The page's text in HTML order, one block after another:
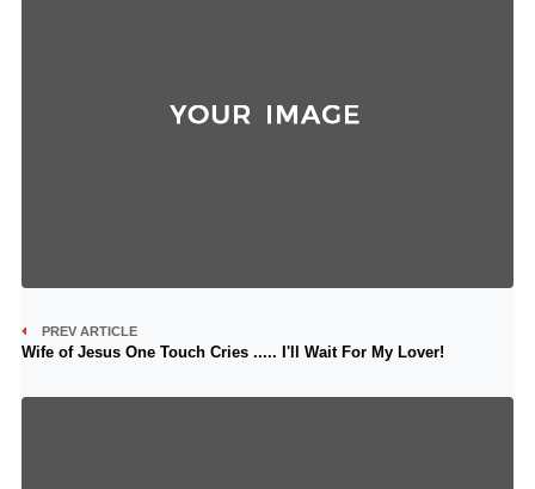
PREV ARTICLE
Wife of Jesus One Touch Cries ..... I'll Wait For My Lover!